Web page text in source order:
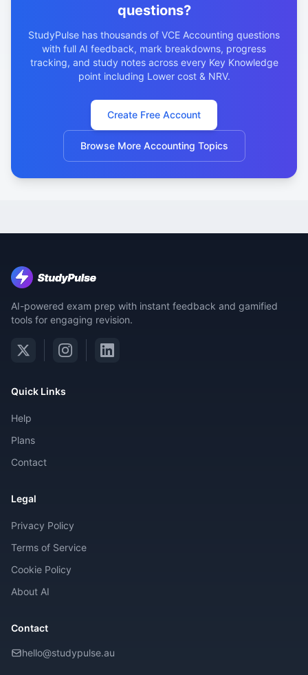
questions?
StudyPulse has thousands of VCE Accounting questions
with full AI feedback, mark breakdowns, progress
tracking, and study notes across every Key Knowledge
point including Lower cost & NRV.
Create Free Account
Browse More Accounting Topics
AI-powered exam prep with instant feedback and gamified
tools for engaging revision.
Quick Links
Help
Plans
Contact
Legal
Privacy Policy
Terms of Service
Cookie Policy
About AI
Contact
hello@studypulse.au